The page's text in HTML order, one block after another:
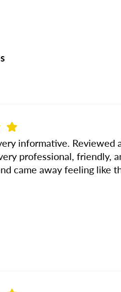
informative.
professional, friendly,
came away feeling like